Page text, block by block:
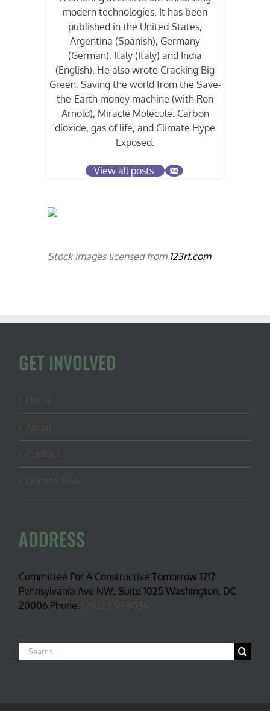
modern technologies. It has been
published in the United States,
Argentina (Spanish), Germany
(German), Italy (Italy) and India
(English). He also wrote Cracking Big
Green: Saving the world from the Save-
the-Earth money machine (with Ron
Arnold), Miracle Molecule: Carbon
dioxide, gas of life, and Climate Hype
Exposed.
View all posts
Stock images licensed from 123rf.com
GET INVOLVED
ADDRESS
Committee For A Constructive Tomorrow 1717
Pennsylvania Ave NW, Suite 1025 Washington, DC
20006 Phone:
Search
for: